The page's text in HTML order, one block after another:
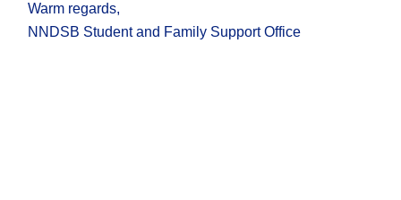
Warm regards,
NNDSB Student and Family Support Office